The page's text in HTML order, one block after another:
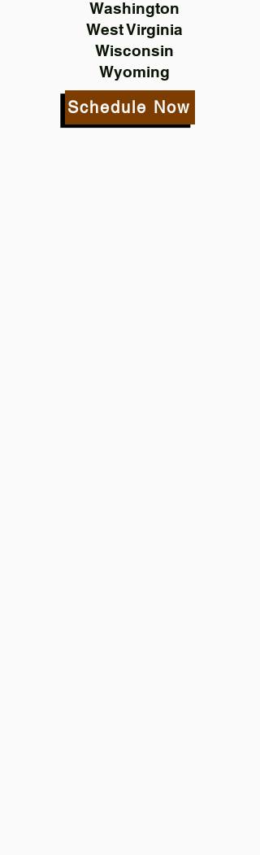
Washington
West Virginia
Wisconsin
Wyoming
Schedule Now